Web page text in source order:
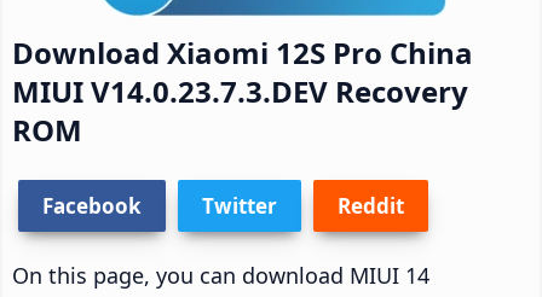
Download Xiaomi 12S Pro China
MIUI V14.0.23.7.3.DEV Recovery
ROM
Facebook Twitter Reddit
On this page, you can download MIUI 14